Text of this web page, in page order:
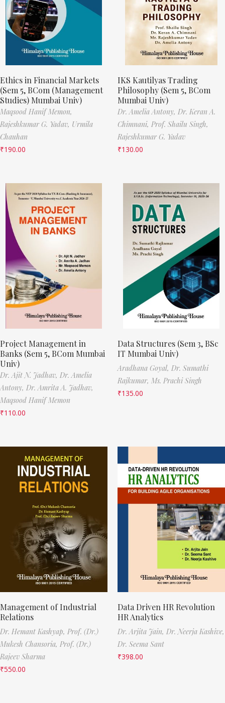
Ethics in Financial Markets
(Sem 5, BCom (Management
Studies) Mumbai Univ)
Maqsood Hanif Memon,
Rajeshkumar G. Yadav, Urmila
Chauhan
₹190.00
IKS Kautilyas Trading
Philosophy (Sem 5, BCom
Mumbai Univ)
Dr. Amelia Antony, Dr. Keran A.
Chimnani, Prof. Shailu Singh,
Rajeshkumar G. Yadav
₹130.00
Project Management in
Banks (Sem 5, BCom Mumbai
Univ)
Dr. Ajit N. Jadhav, Dr. Amelia
Antony, Dr. Amrita A. Jadhav,
Maqsood Hanif Memon
₹110.00
Data Structures (Sem 3, BSc
IT Mumbai Univ)
Aradhana Goyal, Dr. Sumathi
Rajkumar, Ms. Prachi Singh
₹135.00
Management of Industrial
Relations
Dr. Hemant Kashyap, Prof. (Dr.)
Mukesh Chansoria, Prof. (Dr.)
Rajeev Sharma
₹550.00
Data Driven HR Revolution
HR Analytics
Dr. Arjita Jain, Dr. Neerja Kashive,
Dr. Seema Sant
₹398.00